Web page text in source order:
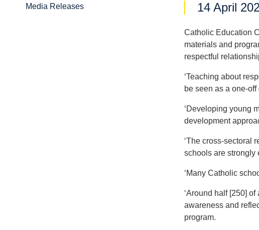
Media Releases 14 April
Catholic Education
materials and
respectful
‘Teaching about
be seen as a one-
‘Developing young
development
‘The cross-sectoral
schools are strongly
‘Many Catholic
‘Around half [250]
awareness and
program.